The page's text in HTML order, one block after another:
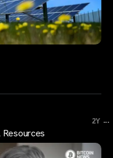
2Y ...
Resources